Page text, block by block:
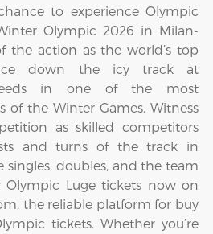
to experience Olympic
Olympic 2026 in Milan-
the action as the world’s top
down the icy track at
in one of the most
of the Winter Games. Witness
as skilled competitors
and turns of the track in
singles, doubles, and the team
Olympic Luge tickets now on
the reliable platform for buy
tickets. Whether you’re